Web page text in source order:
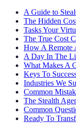
A Guide to
The Hidden
Tasks Your
The True Cost
How A Remote
A Day In The
What Makes A
Keys To
Industries We
Common
The Stealth
Common
Ready To